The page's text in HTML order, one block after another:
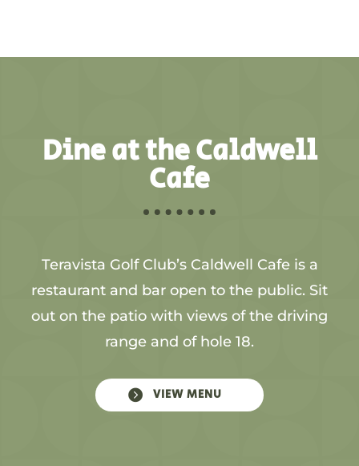
Dine at the Caldwell
Cafe
Teravista Golf Club’s Caldwell Cafe is a
restaurant and bar open to the public. Sit
out on the patio with views of the driving
range and of hole 18.
 VIEW MENU